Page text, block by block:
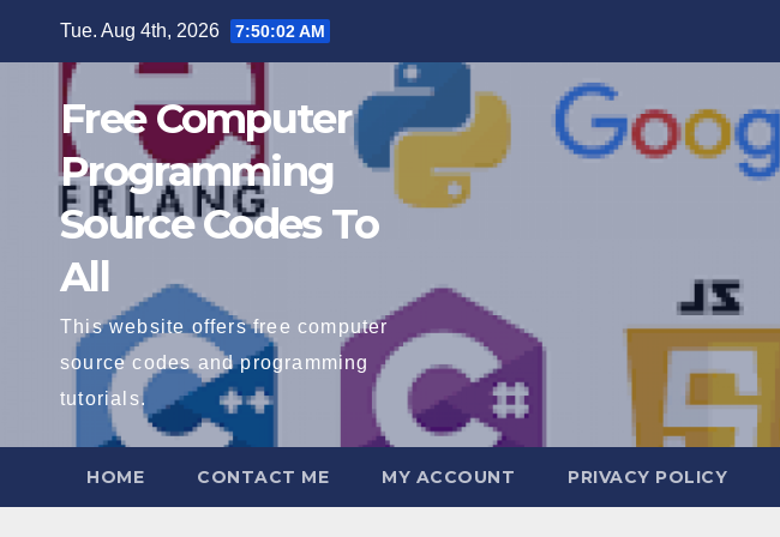
Tue. Aug 4th, 2026 7:50:03 AM
Free Computer
Programming
Source Codes To
All
This website offers free computer
source codes and programming
tutorials.
HOME CONTACT ME MY ACCOUNT PRIVACY POLICY